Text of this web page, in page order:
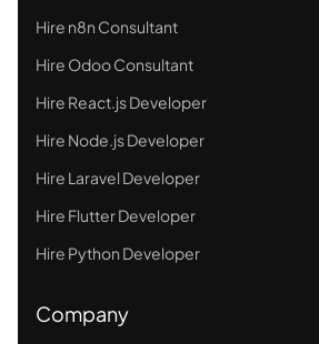
Hire n8n Consultant
Hire Odoo Consultant
Hire React.js Developer
Hire Node.js Developer
Hire Laravel Developer
Hire Flutter Developer
Hire Python Developer
Company